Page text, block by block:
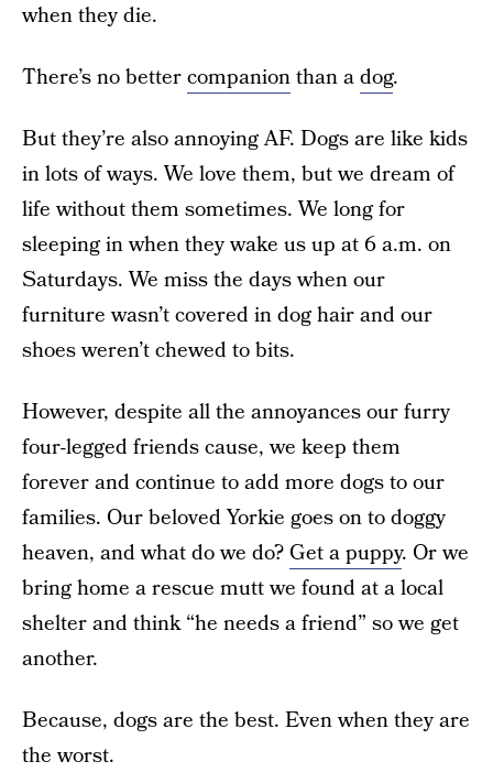
when they die.
There’s no bettercompanionthan adog.
But they’re also annoying AF. Dogs are like kids
in lots of ways. We love them, but we dream of
life without them sometimes. We long for
sleeping in when they wake us up at 6 a.m. on
Saturdays. We miss the days when our
furniture wasn’t covered in dog hair and our
shoes weren’t chewed to bits.
However, despite all the annoyances our furry
four-legged friends cause, we keep them
forever and continue to add more dogs to our
families. Our beloved Yorkie goes on to doggy
heaven, and what do we do? Get a puppy. Or we
bring home a rescue mutt we found at a local
shelter and think “he needs a friend” so we get
another.
Because, dogs are the best. Even when they are
the worst.